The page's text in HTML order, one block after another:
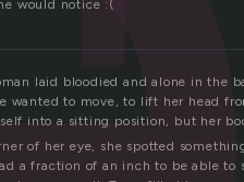
would notice :(
laid bloodied and alone in the
wanted to move, to lift her head
into a sitting position, but her
of her eye, she spotted
a fraction of an inch to be able to